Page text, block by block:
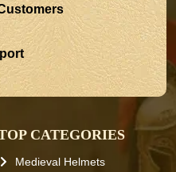
CATEGORIES
Medieval Helmets